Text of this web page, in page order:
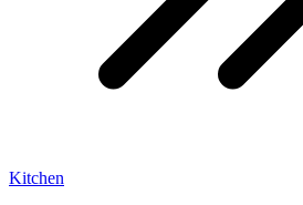
Kitchen